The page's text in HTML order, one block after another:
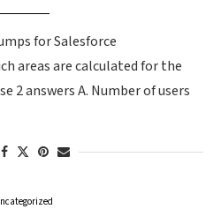
for Salesforce
areas are calculated for the
2 answers A. Number of users